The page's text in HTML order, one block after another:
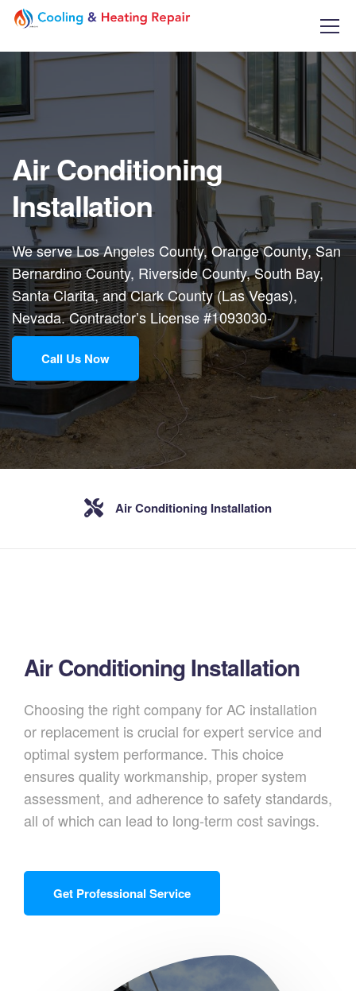
Air Conditioning
Installation
We serve Los Angeles County, Orange County, San
Bernardino County, Riverside County, South Bay,
Santa Clarita, and Clark County (Las Vegas),
Nevada. Contractor’s License #1093030-
Call Us Now
Air Conditioning Installation
Air Conditioning Installation
Choosing the right company for AC installation
or replacement is crucial for expert service and
optimal system performance. This choice
ensures quality workmanship, proper system
assessment, and adherence to safety standards,
all of which can lead to long-term cost savings.
Get Professional Service